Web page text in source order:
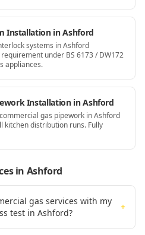
Installation in Ashford
systems in Ashford
under BS 6173 / DW172
appliances.
Installation in Ashford
gas pipework in Ashford
distribution runs. Fully
in Ashford
gas services with my
test in Ashford?
+